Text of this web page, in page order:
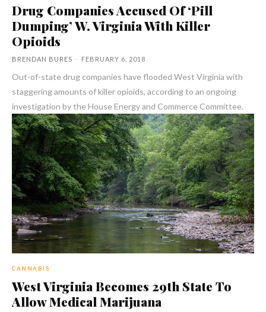
Drug Companies Accused Of ‘Pill
Dumping’ W. Virginia With Killer
Opioids
BRENDAN BURES - FEBRUARY 6, 2018
Out-of-state drug companies have flooded West Virginia with
staggering amounts of killer opioids, according to an ongoing
investigation by the House Energy and Commerce Committee.
CANNABIS
West Virginia Becomes 29th State To
Allow Medical Marijuana